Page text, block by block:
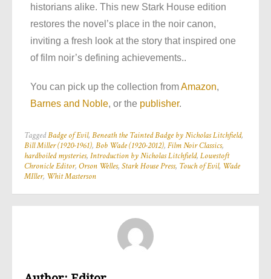
historians alike. This new Stark House edition
restores the novel’s place in the noir canon,
inviting a fresh look at the story that inspired one
of film noir’s defining achievements..
You can pick up the collection fromAmazon,
Barnes and Noble, or the publisher.
TaggedBadge of Evil, Beneath the Tainted Badge by Nicholas Litchfield,
Bill Miller (1920-1961), Bob Wade (1920-2012), Film Noir Classics,
hardboiled mysteries, Introduction by Nicholas Litchfield, Lowestoft
Chronicle Editor, Orson Welles, Stark House Press, Touch of Evil, Wade
MIller, Whit Masterson